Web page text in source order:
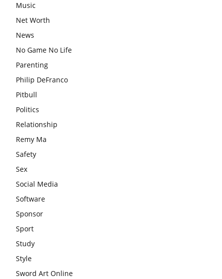
Music
Net Worth
News
No Game No Life
Parenting
Philip DeFranco
Pitbull
Politics
Relationship
Remy Ma
Safety
Sex
Social Media
Software
Sponsor
Sport
Study
Style
Sword Art Online